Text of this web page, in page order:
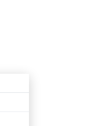
Availability